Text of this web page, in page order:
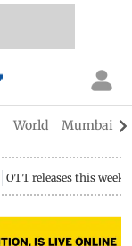
World Mumbai
OTT releases this week